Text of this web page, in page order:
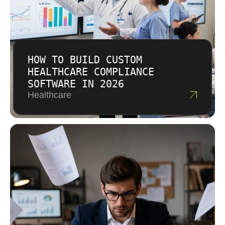
HOW TO BUILD CUSTOM
HEALTHCARE COMPLIANCE
SOFTWARE IN 2026
Healthcare